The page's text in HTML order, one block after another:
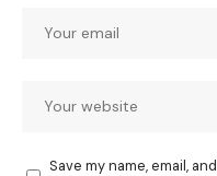
Save my name, email,